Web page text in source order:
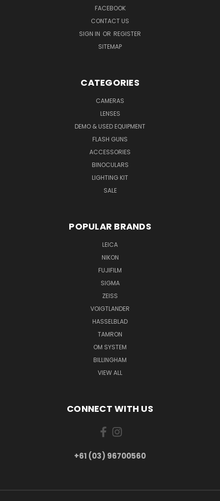
FACEBOOK
CONTACT US
SIGN IN OR REGISTER
SITEMAP
CATEGORIES
CAMERAS
LENSES
DEMO & USED EQUIPMENT
FLASH GUNS
ACCESSORIES
BINOCULARS
LIGHTING KIT
SALE
POPULAR BRANDS
LEICA
NIKON
FUJIFILM
SIGMA
ZEISS
VOIGTLANDER
HASSELBLAD
TAMRON
OM SYSTEM
BILLINGHAM
VIEW ALL
CONNECT WITH US
+61 (03) 96700560